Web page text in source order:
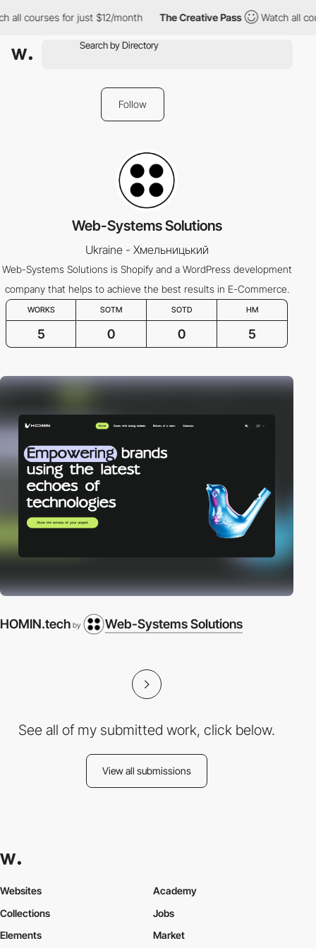
all courses for just $12/month The Creative Pass Watch all
Follow
Web-Systems Solutions
Ukraine - Хмельницький
Web-Systems Solutions is Shopify and a WordPress development
company that helps to achieve the best results in E-Commerce.
WORKS SOTM SOTD HM
5 0 0 5
HOMIN.tech by Web-Systems Solutions
See all of my submitted work, click below.
View all submissions
Websites
Collections
Elements
Academy
Jobs
Market